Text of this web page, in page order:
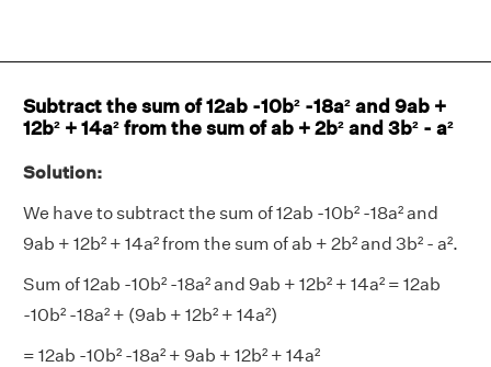
Subtract the sum of 12ab -10b² -18a² and 9ab +
12b² + 14a² from the sum of ab + 2b² and 3b² - a²
Solution:
We have to subtract the sum of 12ab -10b² -18a² and
9ab + 12b² + 14a² from the sum of ab + 2b² and 3b² - a².
Sum of 12ab -10b² -18a² and 9ab + 12b² + 14a² = 12ab
-10b² -18a² + (9ab + 12b² + 14a²)
= 12ab -10b² -18a² + 9ab + 12b² + 14a²